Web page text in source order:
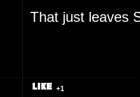
That just leaves
+1